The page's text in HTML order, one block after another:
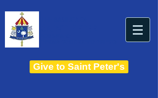
Give to Saint Peter's